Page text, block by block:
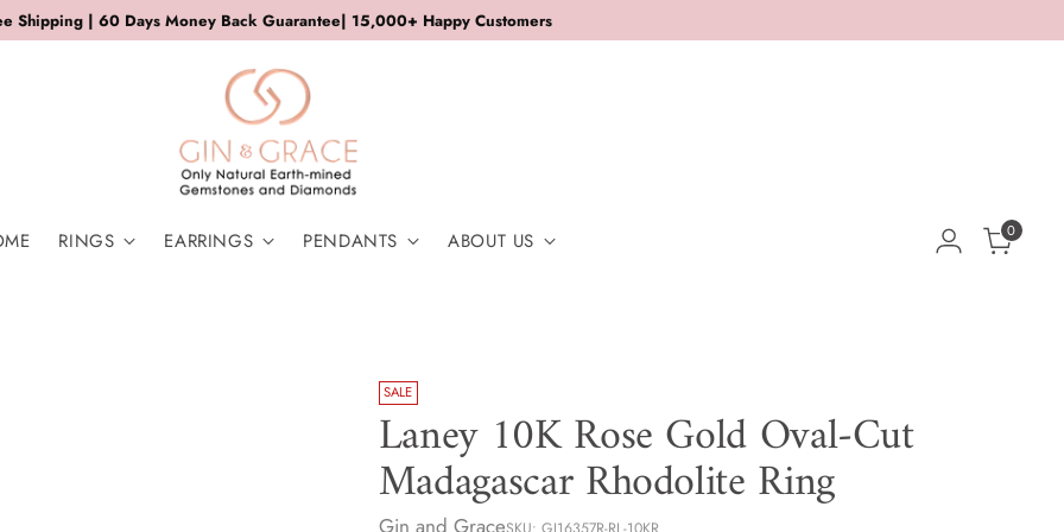
Shipping | 60 Days Money Back Guarantee| 15,000+ Happy Customers
RINGS EARRINGS PENDANTS ABOUT US 0
SALE
Laney 10K Rose Gold Oval-Cut
Madagascar Rhodolite Ring
Gin and Grace